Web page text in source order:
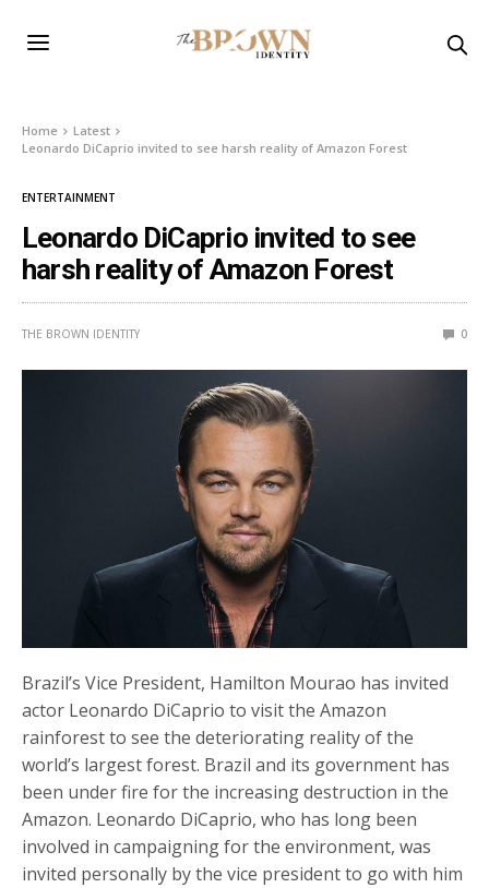
Home
Latest
Leonardo DiCaprio invited to see harsh reality of Amazon Forest
ENTERTAINMENT
Leonardo DiCaprio invited to see
harsh reality of Amazon Forest
THE BROWN IDENTITY 0
Brazil’s Vice President, Hamilton Mourao has invited
actor Leonardo DiCaprio to visit the Amazon
rainforest to see the deteriorating reality of the
world’s largest forest. Brazil and its government has
been under fire for the increasing destruction in the
Amazon. Leonardo DiCaprio, who has long been
involved in campaigning for the environment, was
invited personally by the vice president to go with him